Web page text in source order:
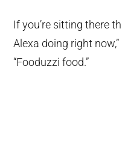
If you’re sitting there
Alexa doing right
“Fooduzzi food.”